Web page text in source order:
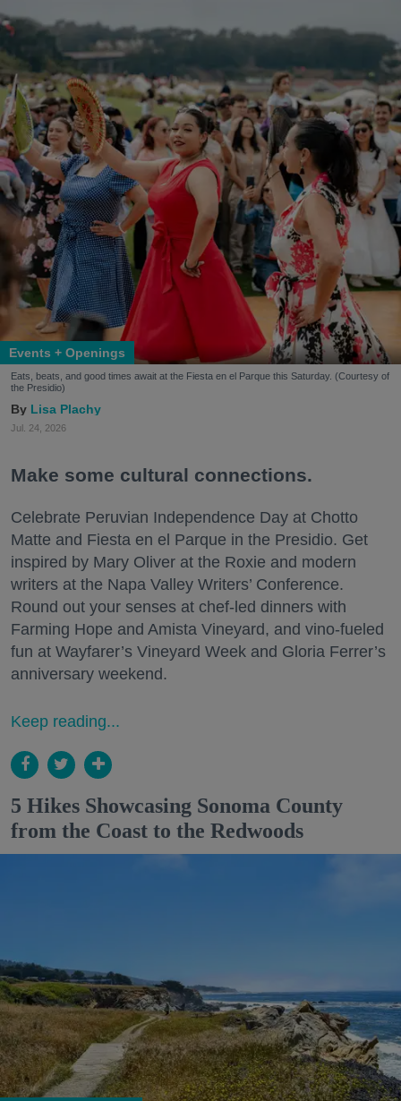
Events + Openings
Eats, beats, and good times await at the Fiesta en el Parque this Saturday. (Courtesy of
the Presidio)
Lisa Plachy
Jul. 24, 2026
Make some cultural connections.
Celebrate Peruvian Independence Day at Chotto
Matte and Fiesta en el Parque in the Presidio. Get
inspired by Mary Oliver at the Roxie and modern
writers at the Napa Valley Writers’ Conference.
Round out your senses at chef-led dinners with
Farming Hope and Amista Vineyard, and vino-fueled
fun at Wayfarer’s Vineyard Week and Gloria Ferrer’s
anniversary weekend.
Keep reading...
5 Hikes Showcasing Sonoma County
from the Coast to the Redwoods